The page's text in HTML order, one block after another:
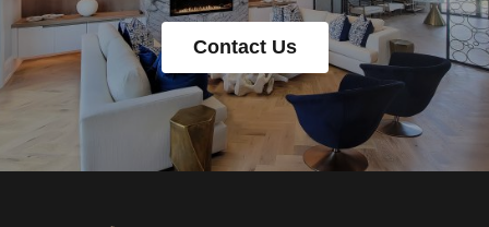
Contact Us